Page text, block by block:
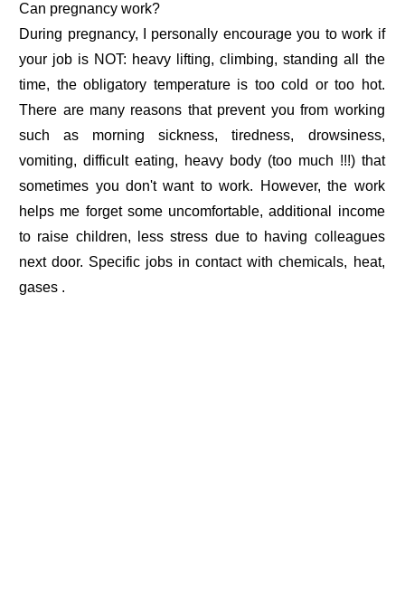
Can pregnancy work?
During pregnancy, I personally encourage you to work if
your job is NOT: heavy lifting, climbing, standing all the
time, the obligatory temperature is too cold or too hot.
There are many reasons that prevent you from working
such as morning sickness, tiredness, drowsiness,
vomiting, difficult eating, heavy body (too much !!!) that
sometimes you don't want to work. However, the work
helps me forget some uncomfortable, additional income
to raise children, less stress due to having colleagues
next door. Specific jobs in contact with chemicals, heat,
gases .